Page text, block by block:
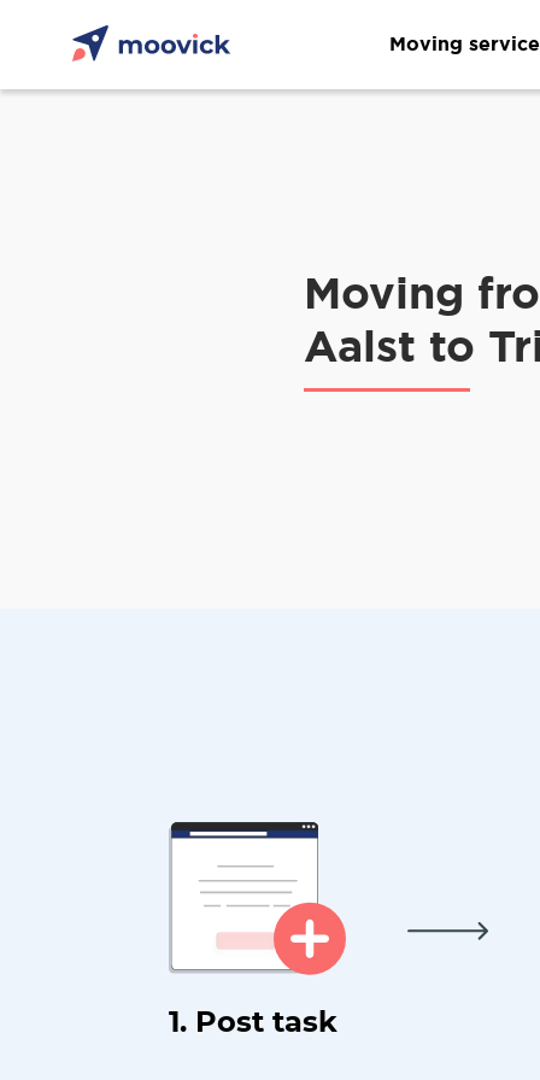
Moving
Moving
Aalst to
1. Post task